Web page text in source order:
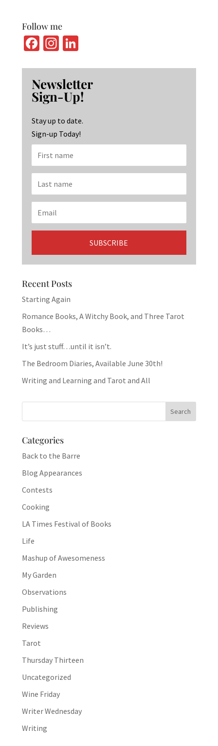
Follow me
Fa
b
o
o
k
In
ag
ra
m
Li
ke
dI
n
Newsletter
Sign-Up!
Stay up to date.
Sign-up Today!
Recent Posts
Starting Again
Romance Books, A Witchy Book, and Three Tarot
Books…
It’s just stuff…until it isn’t.
The Bedroom Diaries, Available June 30th!
Writing and Learning and Tarot and All
Categories
Back to the Barre
Blog Appearances
Contests
Cooking
LA Times Festival of Books
Life
Mashup of Awesomeness
My Garden
Observations
Publishing
Reviews
Tarot
Thursday Thirteen
Uncategorized
Wine Friday
Writer Wednesday
Writing